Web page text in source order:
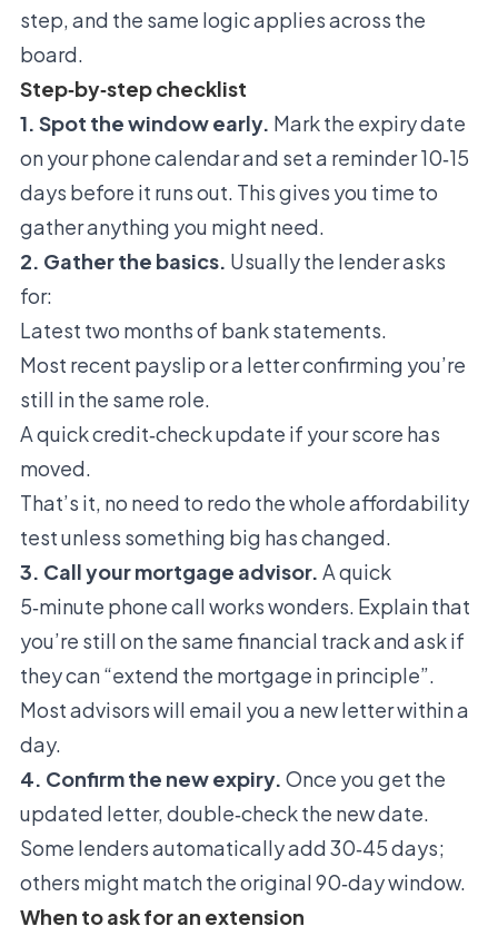
step, and the same logic applies across the
board.
Step‑by‑step checklist
1. Spot the window early. Mark the expiry date
on your phone calendar and set a reminder 10‑15
days before it runs out. This gives you time to
gather anything you might need.
2. Gather the basics. Usually the lender asks
for:
Latest two months of bank statements.
Most recent payslip or a letter confirming you’re
still in the same role.
A quick credit‑check update if your score has
moved.
That’s it, no need to redo the whole affordability
test unless something big has changed.
3. Call your mortgage advisor. A quick
5‑minute phone call works wonders. Explain that
you’re still on the same financial track and ask if
they can “extend the mortgage in principle”.
Most advisors will email you a new letter within a
day.
4. Confirm the new expiry. Once you get the
updated letter, double‑check the new date.
Some lenders automatically add 30‑45 days;
others might match the original 90‑day window.
When to ask for an extension